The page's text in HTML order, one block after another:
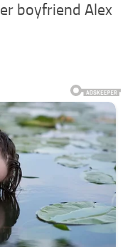
boyfriend Alex